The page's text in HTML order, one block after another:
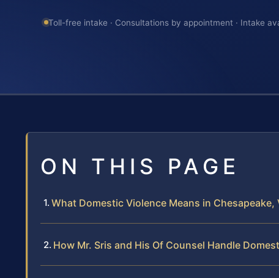
Toll-free intake · Consultations by appointment · Intake
ON THIS PAGE
What Domestic Violence Means in Chesapeake,
How Mr. Sris and His Of Counsel Handle